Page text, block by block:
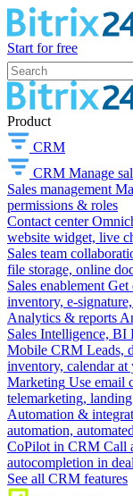
Start for free
Product
CRM
CRM Manage
Sales management
permissions & roles
Contact center
website widget, live
Sales team
file storage, online
Sales enablement Get
inventory, e-
Analytics & reports
Sales Intelligence, BI
Mobile CRM Leads,
inventory, calendar
Marketing Use email
telemarketing,
Automation &
automation,
CoPilot in CRM Call
autocompletion in
See all CRM features